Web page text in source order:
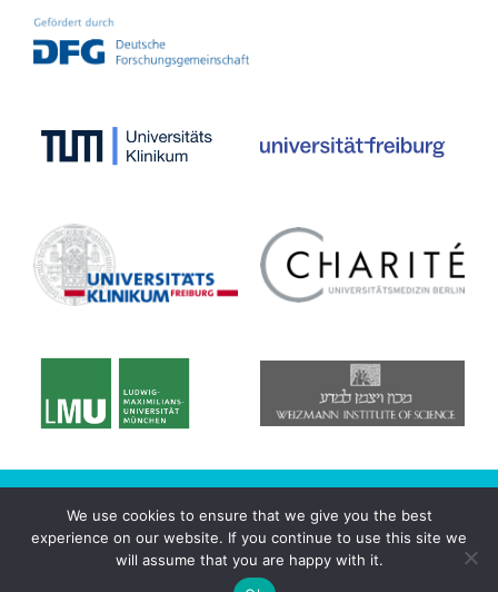
Datenschutzerklärung
Imprint
We use cookies to ensure that we give you the best
experience on our website. If you continue to use this site we
will assume that you are happy with it.